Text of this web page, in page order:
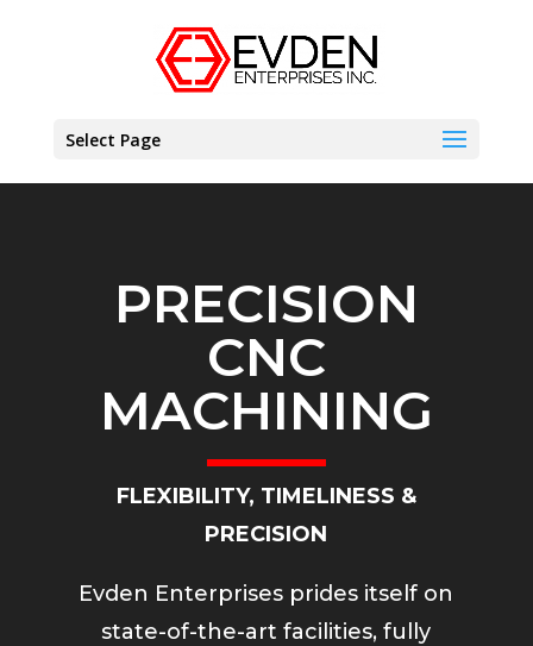
Select Page
PRECISION
CNC
MACHINING
FLEXIBILITY, TIMELINESS &
PRECISION
Evden Enterprises prides itself on
state-of-the-art facilities, fully